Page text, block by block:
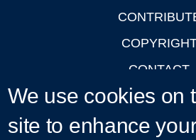
CONTACT
PRIVACY
LOGIN
We use cookies on
site to enhance